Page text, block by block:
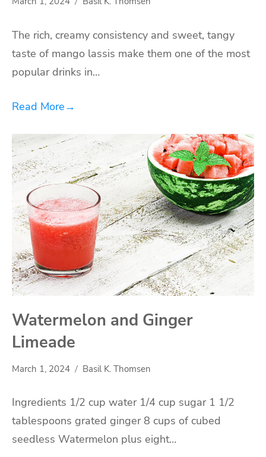
The rich, creamy consistency and sweet, tangy
taste of mango lassis make them one of the most
popular drinks in…
Read More→
Watermelon and Ginger
Limeade
March 1, 2024 Basil K. Thomsen
Ingredients 1/2 cup water 1/4 cup sugar 1 1/2
tablespoons grated ginger 8 cups of cubed
seedless Watermelon plus eight…